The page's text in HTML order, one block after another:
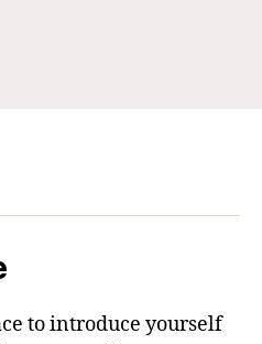
to introduce yourself